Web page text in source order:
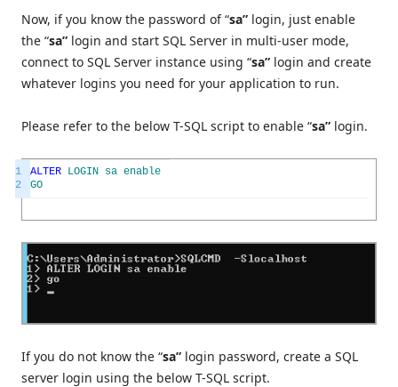
Now, if you know the password of “sa” login, just enable
the “sa” login and start SQL Server in multi-user mode,
connect to SQL Server instance using “sa” login and create
whatever logins you need for your application to run.
Please refer to the below T-SQL script to enable “sa” login.
1
2
ALTER LOGIN sa enable
GO
If you do not know the “sa” login password, create a SQL
server login using the below T-SQL script.